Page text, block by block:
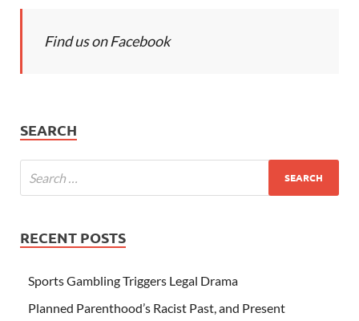
Find us on Facebook
SEARCH
RECENT POSTS
Sports Gambling Triggers Legal Drama
Planned Parenthood’s Racist Past, and Present